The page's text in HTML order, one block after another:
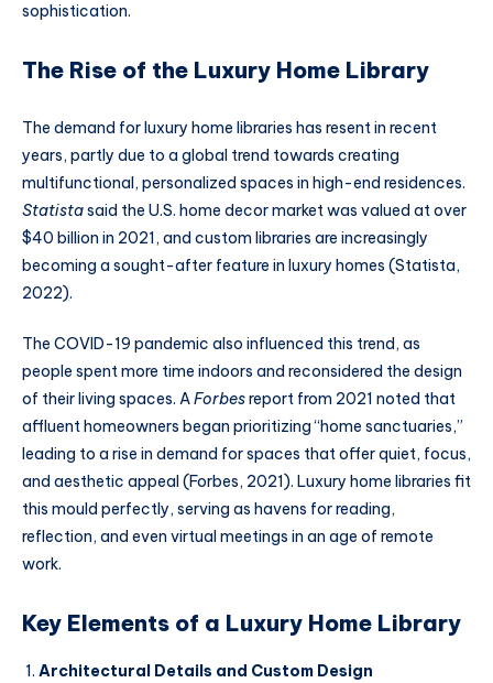
sophistication.
The Rise of the Luxury Home Library
The demand for luxury home libraries has resent in recent
years, partly due to a global trend towards creating
multifunctional, personalized spaces in high-end residences.
Statistasaid the U.S. home decor market was valued at over
$40 billion in 2021, and custom libraries are increasingly
becoming a sought-after feature in luxury homes (Statista,
2022).
The COVID-19 pandemic also influenced this trend, as
people spent more time indoors and reconsidered the design
of their living spaces. AForbesreport from 2021 noted that
affluent homeowners began prioritizing “home sanctuaries,”
leading to a rise in demand for spaces that offer quiet, focus,
and aesthetic appeal (Forbes, 2021). Luxury home libraries fit
this mould perfectly, serving as havens for reading,
reflection, and even virtual meetings in an age of remote
work.
Key Elements of a Luxury Home Library
Architectural Details and Custom Design